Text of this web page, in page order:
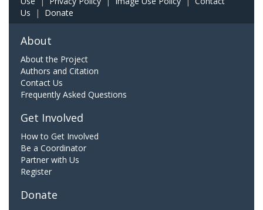
Us | Donate
About
About the Project
Authors and Citation
Contact Us
Frequently Asked Questions
Get Involved
How to Get Involved
Be a Coordinator
Partner with Us
Register
Donate